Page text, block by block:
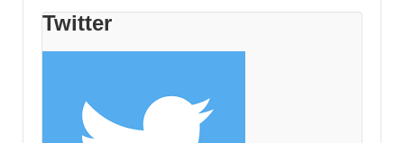
Twitter